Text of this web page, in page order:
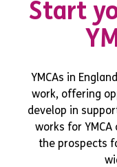
Start
YMCAs in
work, offering
develop in
works for
the prospects